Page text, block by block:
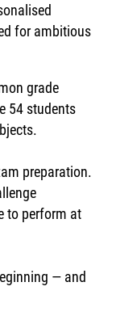
for ambitious
grade
54 students
preparation.
to perform at
— and